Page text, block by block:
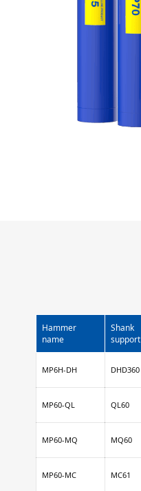
Production Mining and
Hammer
name
Shank
support
MP6H-DH DHD360
MP60-QL QL60
MP60-MQ MQ60
MP60-MC MC61